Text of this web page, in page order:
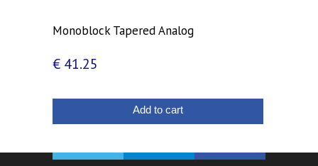
Monoblock Tapered Analog
€ 41.25
Add to cart